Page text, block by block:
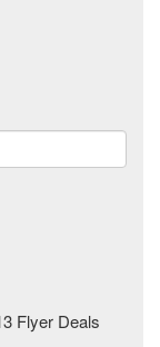
Flyer Deals